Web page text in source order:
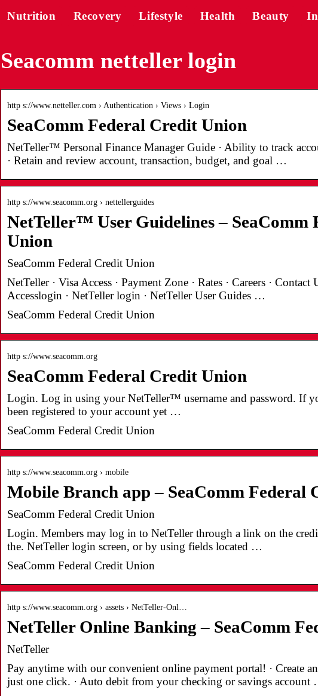
Nutrition Recovery Lifestyle Health Beauty
Seacomm netteller login
http s://www.netteller.com › Authentication › Views › Login
SeaComm Federal Credit Union
NetTeller™ Personal Finance Manager Guide · Ability to track
· Retain and review account, transaction, budget, and goal …
http s://www.seacomm.org › nettellerguides
NetTeller™ User Guidelines – SeaComm
Union
SeaComm Federal Credit Union
NetTeller · Visa Access · Payment Zone · Rates · Careers ·
Accesslogin · NetTeller login · NetTeller User Guides …
SeaComm Federal Credit Union
http s://www.seacomm.org
SeaComm Federal Credit Union
Login. Log in using your NetTeller™ username and password. If
been registered to your account yet …
SeaComm Federal Credit Union
http s://www.seacomm.org › mobile
Mobile Branch app – SeaComm Federal
SeaComm Federal Credit Union
Login. Members may log in to NetTeller through a link on the
the. NetTeller login screen, or by using fields located …
SeaComm Federal Credit Union
http s://www.seacomm.org › assets › NetTeller-Onl…
NetTeller Online Banking – SeaComm
NetTeller
Pay anytime with our convenient online payment portal! · Create
just one click. · Auto debit from your checking or savings account